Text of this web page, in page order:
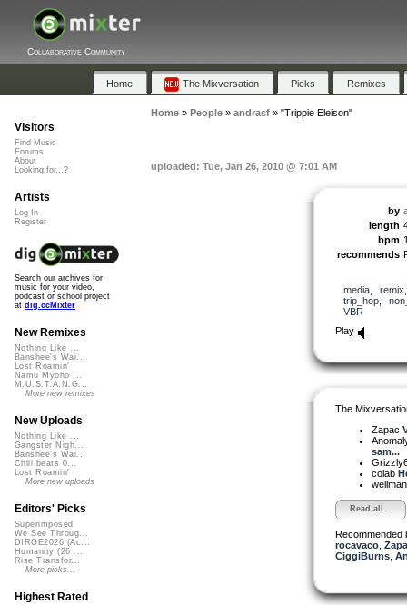
Collaborative Community
Home The Mixversation Picks Remixes
Home» People» andrasf» "Trippie Eleison"
uploaded: Tue, Jan 26, 2010 @ 7:01 AM
by
length
bpm
recommends
media, remix
trip_hop,
VBR
Play
The
Zapac
sam...
colab
Read all...
Recommended
rocavaco,
CiggiBurns,
Visitors
Find Music
Forums
About
Looking for...?
Artists
Log In
Register
Search our archives for
music for your video,
podcast or school project
at dig.ccMixter
New Remixes
Nothing Like ...
Banshee's Wai...
Lost Roamin'
Namu Myōhō ...
M.U.S.T.A.N.G...
More new remixes
New Uploads
Nothing Like ...
Gangster Nigh...
Banshee's Wai...
Chill beats 0...
Lost Roamin'
More new uploads
Editors' Picks
Superimposed
We See Throug...
DIRGE2026 (Ac...
Humanity (26 ...
Rise Transfor...
More picks...
Highest Rated